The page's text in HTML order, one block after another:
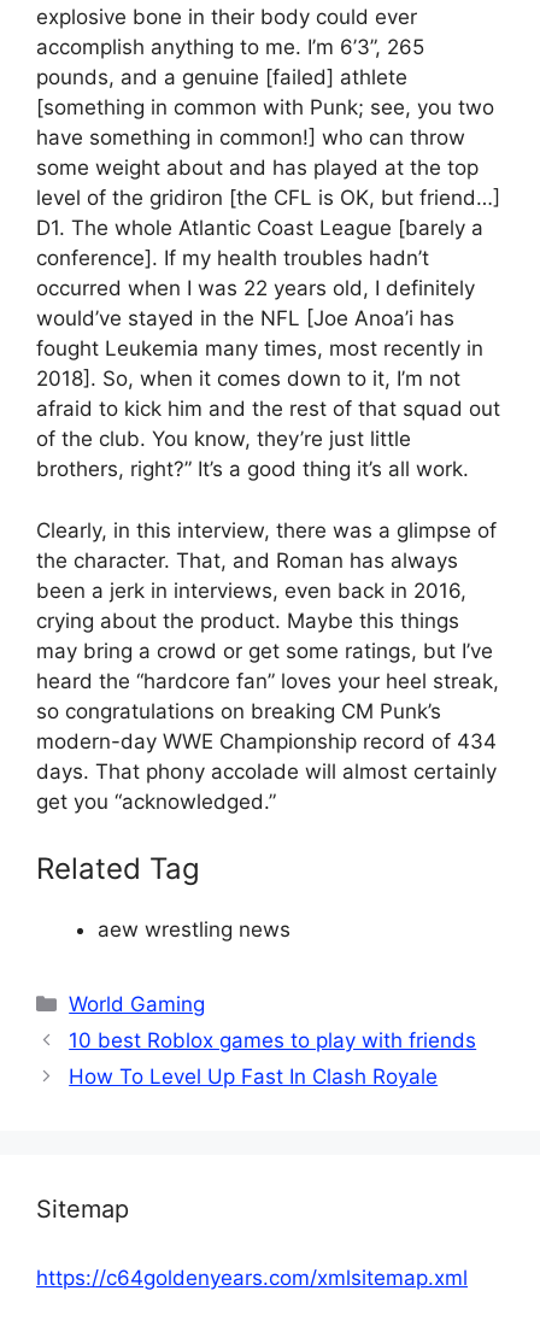
explosive bone in their body could ever
accomplish anything to me. I’m 6’3”, 265
pounds, and a genuine [failed] athlete
[something in common with Punk; see, you two
have something in common!] who can throw
some weight about and has played at the top
level of the gridiron [the CFL is OK, but friend…]
D1. The whole Atlantic Coast League [barely a
conference]. If my health troubles hadn’t
occurred when I was 22 years old, I definitely
would’ve stayed in the NFL [Joe Anoa’i has
fought Leukemia many times, most recently in
2018]. So, when it comes down to it, I’m not
afraid to kick him and the rest of that squad out
of the club. You know, they’re just little
brothers, right?” It’s a good thing it’s all work.
Clearly, in this interview, there was a glimpse of
the character. That, and Roman has always
been a jerk in interviews, even back in 2016,
crying about the product. Maybe this things
may bring a crowd or get some ratings, but I’ve
heard the “hardcore fan” loves your heel streak,
so congratulations on breaking CM Punk’s
modern-day WWE Championship record of 434
days. That phony accolade will almost certainly
get you “acknowledged.”
Related Tag
aew wrestling news
Categories
World Gaming
10 best Roblox games to play with friends
How To Level Up Fast In Clash Royale
Sitemap
https://c64goldenyears.com/xmlsitemap.xml